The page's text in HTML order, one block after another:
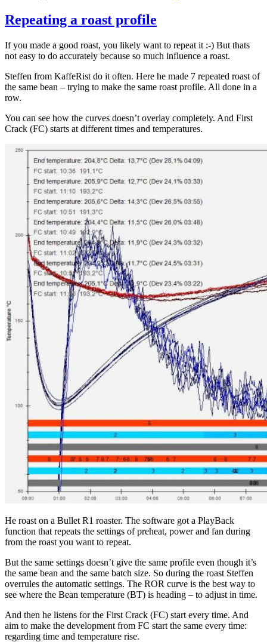
Repeating a roast profile
If you made a good roast, you likely want to repeat it :-) But thats
not easy to do accurately because so much influence a roast.
Steffen from KaffeRist do it often. Here he made 7 repeated roast of
the same bean – trying to make the same roast profile. All done in a
row.
You can see how the curves doesn’t overlay completely. And First
Crack (FC) starts at different times and temperatures.
He roast on a Bullet R1 roaster. The software got a PlayBack
function that repeats the settings of preheat, power and fan during
from the roast you want to repeat.
But the same settings doesn’t give the same profile even though it’s
the same bean and the same batch size. So during the roast Steffen
overrules the automatic settings. The ROR curve is the best way to
see where the Bean temperature (BT) is heading – to adjust in time.
And then he listens for the First Crack (FC) start every time. And
aim to make the development from FC start the same every time:
regarding time and temperature rise.